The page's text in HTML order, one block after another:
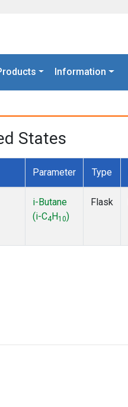
Information
States
Parameter Type
i-Butane
(i-C4H10)
Flask